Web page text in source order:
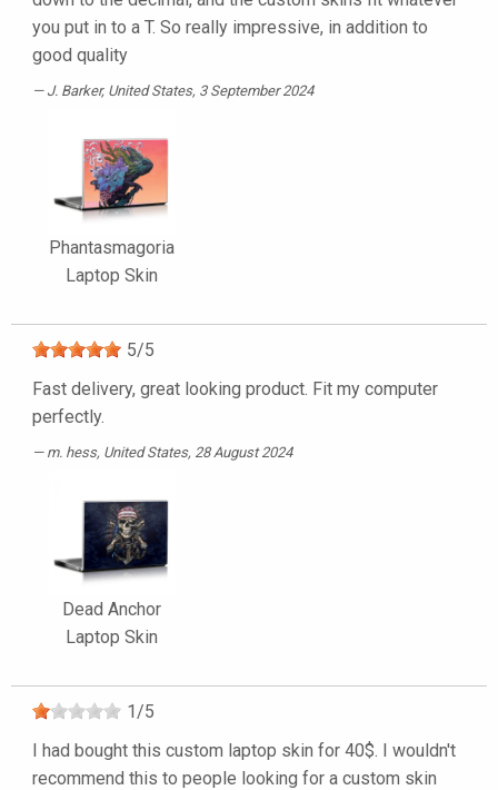
you put in to a T. So really impressive, in addition to
good quality
J. Barker, United States, 3 September 2024
Phantasmagoria
Laptop Skin
5/5
Fast delivery, great looking product. Fit my computer
perfectly.
m. hess, United States, 28 August 2024
Dead Anchor
Laptop Skin
1/5
I had bought this custom laptop skin for 40$. I wouldn't
recommend this to people looking for a custom skin